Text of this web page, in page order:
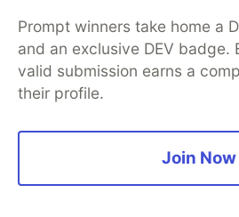
Prompt winners take home a
and an exclusive DEV badge.
valid submission earns a
their profile.
Join Now
Organization Accounts
DEV
Free Postgres Database
Code of Conduct
Privacy
Built on
Forem